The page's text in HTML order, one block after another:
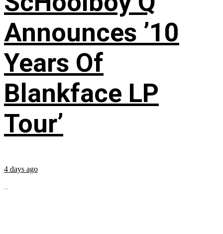
Announces ’10
Years Of
Blankface LP
Tour’
4 days ago
...